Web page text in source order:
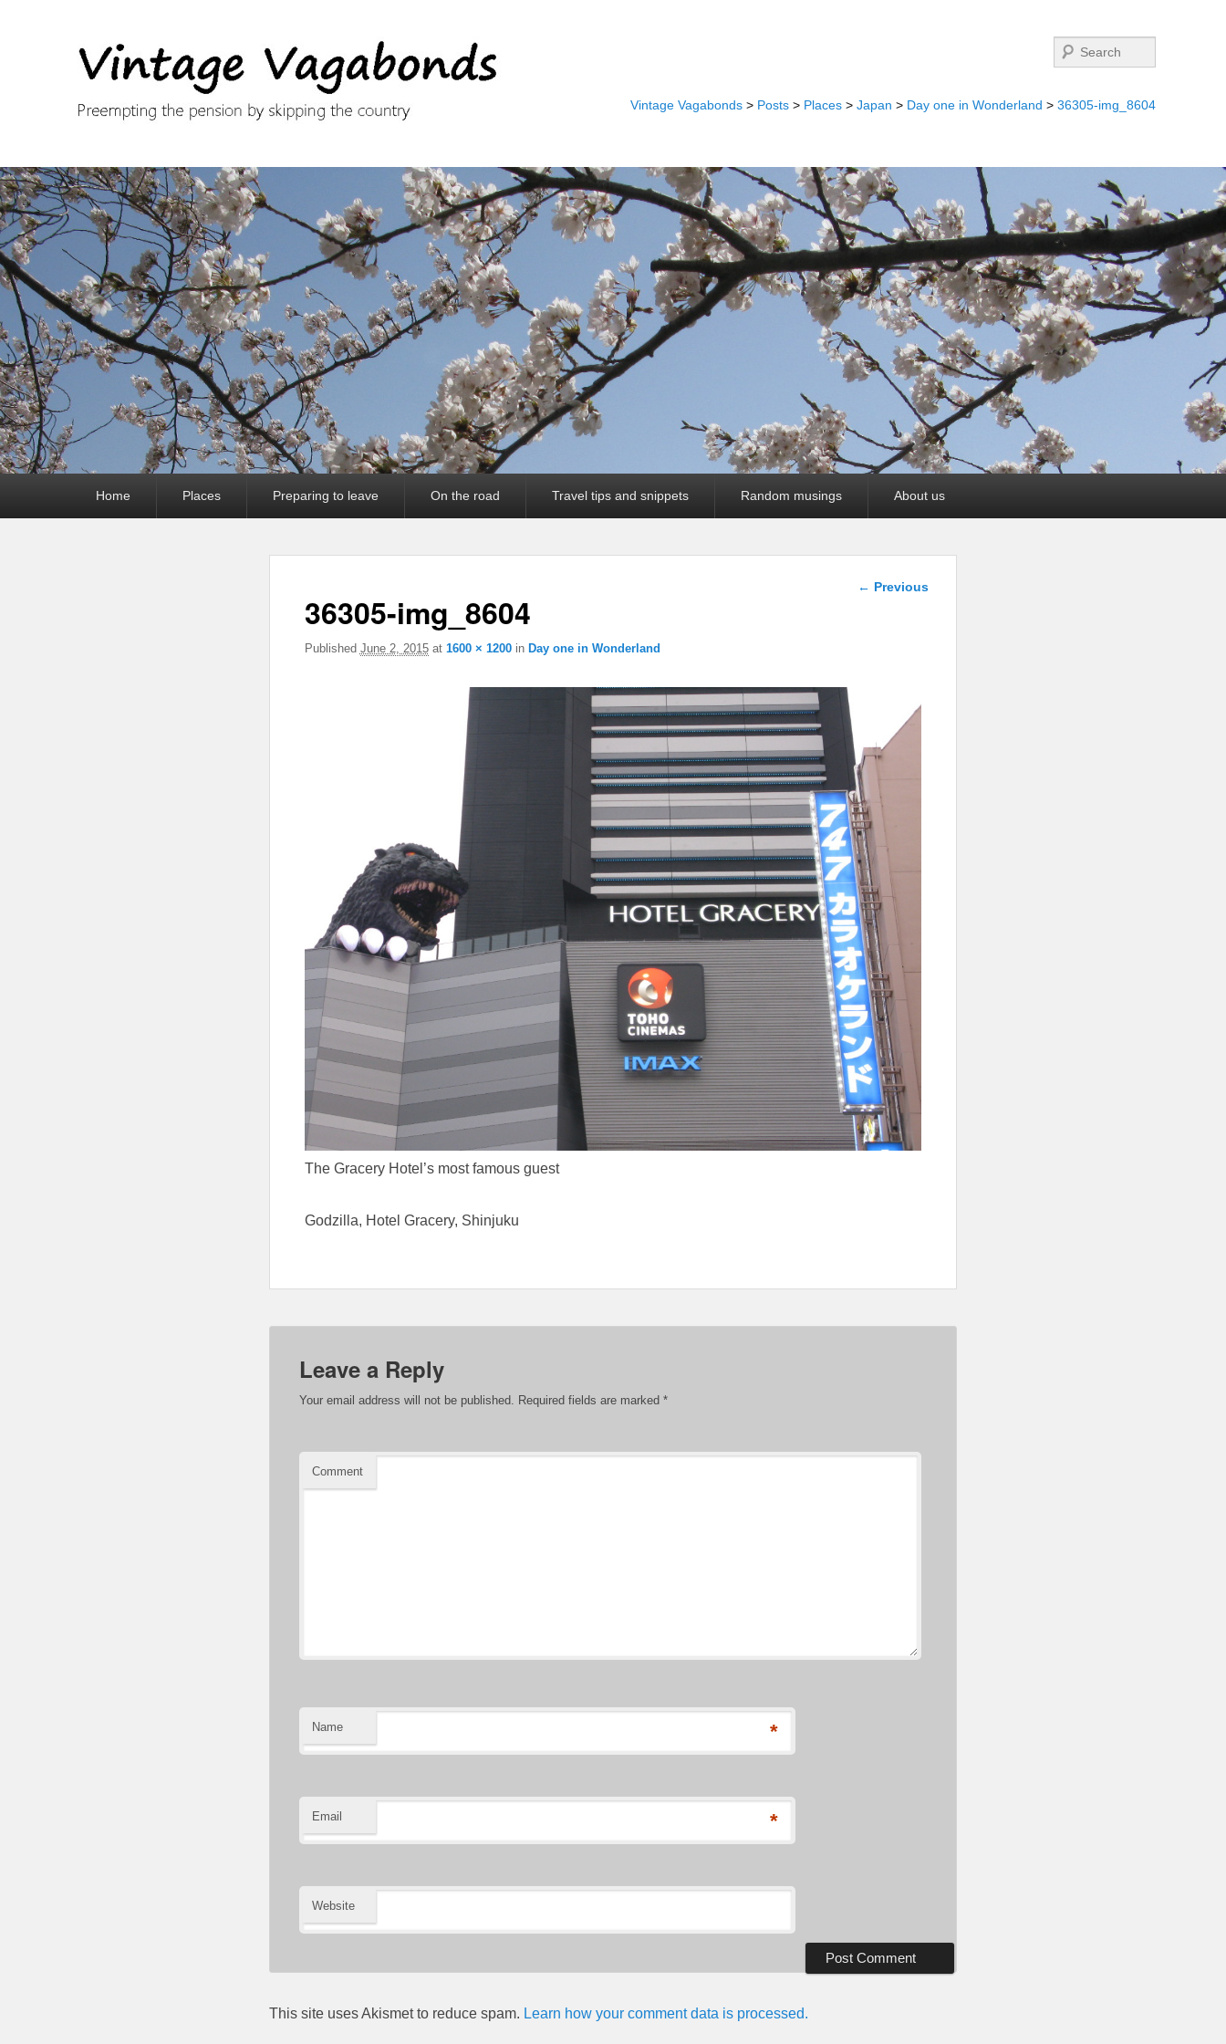
Search
Vintage Vagabonds > Posts > Places > Japan > Day one in Wonderland > 36305-img_8604
Home Places Preparing to leave On the road Travel tips and snippets Random musings About us
Image
← Previous
36305-img_8604
Published June 2, 2015at 1600 × 1200in Day one in Wonderland
The Gracery Hotel’s most famous guest
Godzilla, Hotel Gracery, Shinjuku
Leave a Reply
Your email address will not be published. Required fields are marked *
Comment
Name *
Email *
Website
This site uses Akismet to reduce spam. Learn how your comment data is processed.